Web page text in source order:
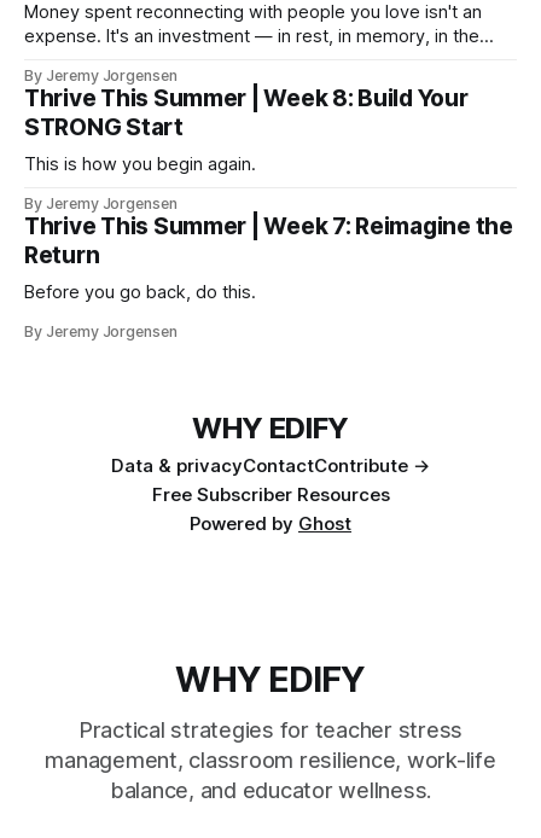
Money spent reconnecting with people you love isn't an
expense. It's an investment — in rest, in memory, in the
By Jeremy Jorgensen
Thrive This Summer | Week 8: Build Your
STRONG Start
This is how you begin again.
By Jeremy Jorgensen
Thrive This Summer | Week 7: Reimagine the
Return
Before you go back, do this.
By Jeremy Jorgensen
WHY EDIFY
Data & privacyContactContribute →
Free Subscriber Resources
Powered by Ghost
WHY EDIFY
Practical strategies for teacher stress
management, classroom resilience, work-life
balance, and educator wellness.